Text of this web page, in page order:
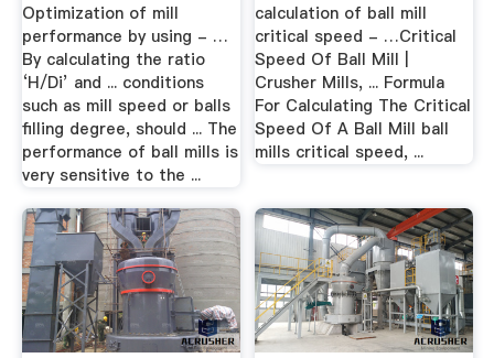
Optimization of mill
performance by using - …
By calculating the ratio
‘H/Di’ and ... conditions
such as mill speed or balls
filling degree, should ... The
performance of ball mills is
very sensitive to the ...
calculation of ball mill
critical speed - …Critical
Speed Of Ball Mill |
Crusher Mills, ... Formula
For Calculating The Critical
Speed Of A Ball Mill ball
mills critical speed, ...